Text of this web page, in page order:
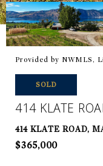
Provided by NWMLS,
SOLD
414 KLATE
414 KLATE ROAD,
$365,000